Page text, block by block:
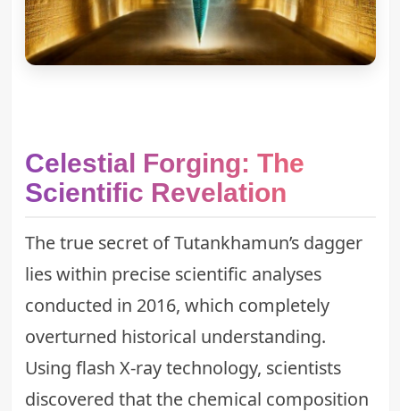
Celestial Forging: The
Scientific Revelation
The true secret of Tutankhamun’s dagger
lies within precise scientific analyses
conducted in 2016, which completely
overturned historical understanding.
Using flash X-ray technology, scientists
discovered that the chemical composition